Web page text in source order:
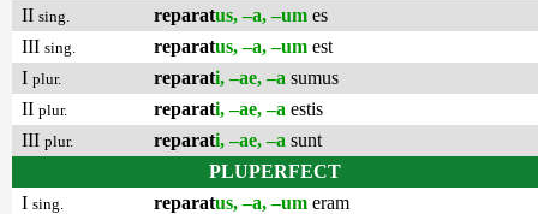
II sing. reparatus, –a, –um es
III sing. reparatus, –a, –um est
I plur. reparati, –ae, –a sumus
II plur. reparati, –ae, –a estis
III plur. reparati, –ae, –a sunt
PLUPERFECT
I sing. reparatus, –a, –um eram